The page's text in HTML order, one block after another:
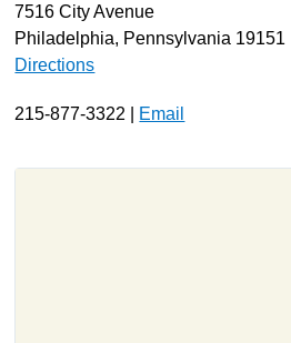
Contact
Terms & Conditions
7516 City Avenue
Philadelphia, Pennsylvania 19151
Directions
215-877-3322 | Email